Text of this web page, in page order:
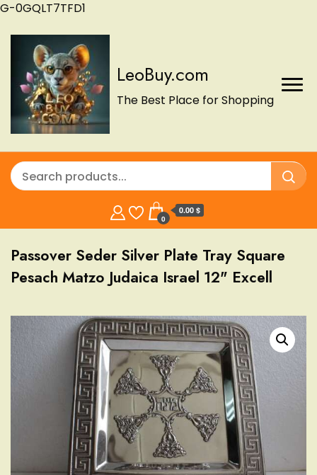
G-0GQLT7TFD1
LeoBuy.com
The Best Place for Shopping
0
0.00 $
Passover Seder Silver Plate Tray Square
Pesach Matzo Judaica Israel 12" Excell